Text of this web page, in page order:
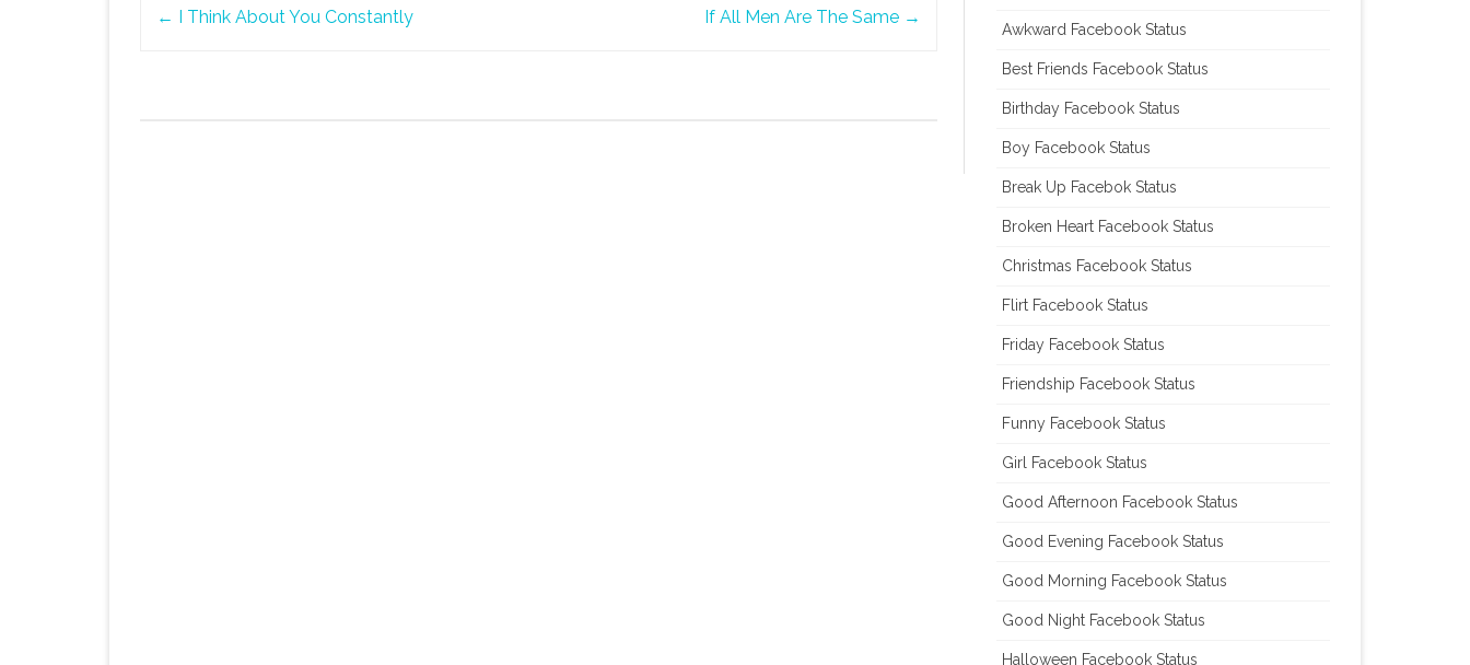
← I Think About You Constantly If All Men Are The Same →
Awkward Facebook Status
Best Friends Facebook Status
Birthday Facebook Status
Boy Facebook Status
Break Up Facebok Status
Broken Heart Facebook Status
Christmas Facebook Status
Flirt Facebook Status
Friday Facebook Status
Friendship Facebook Status
Funny Facebook Status
Girl Facebook Status
Good Afternoon Facebook Status
Good Evening Facebook Status
Good Morning Facebook Status
Good Night Facebook Status
Halloween Facebook Status